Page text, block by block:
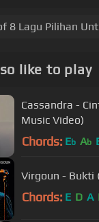
8 Lagu Pilihan
like to play
Cassandra -
Music Video)
Chords: Eb Ab
Virgoun - Bukti
Chords: E D A